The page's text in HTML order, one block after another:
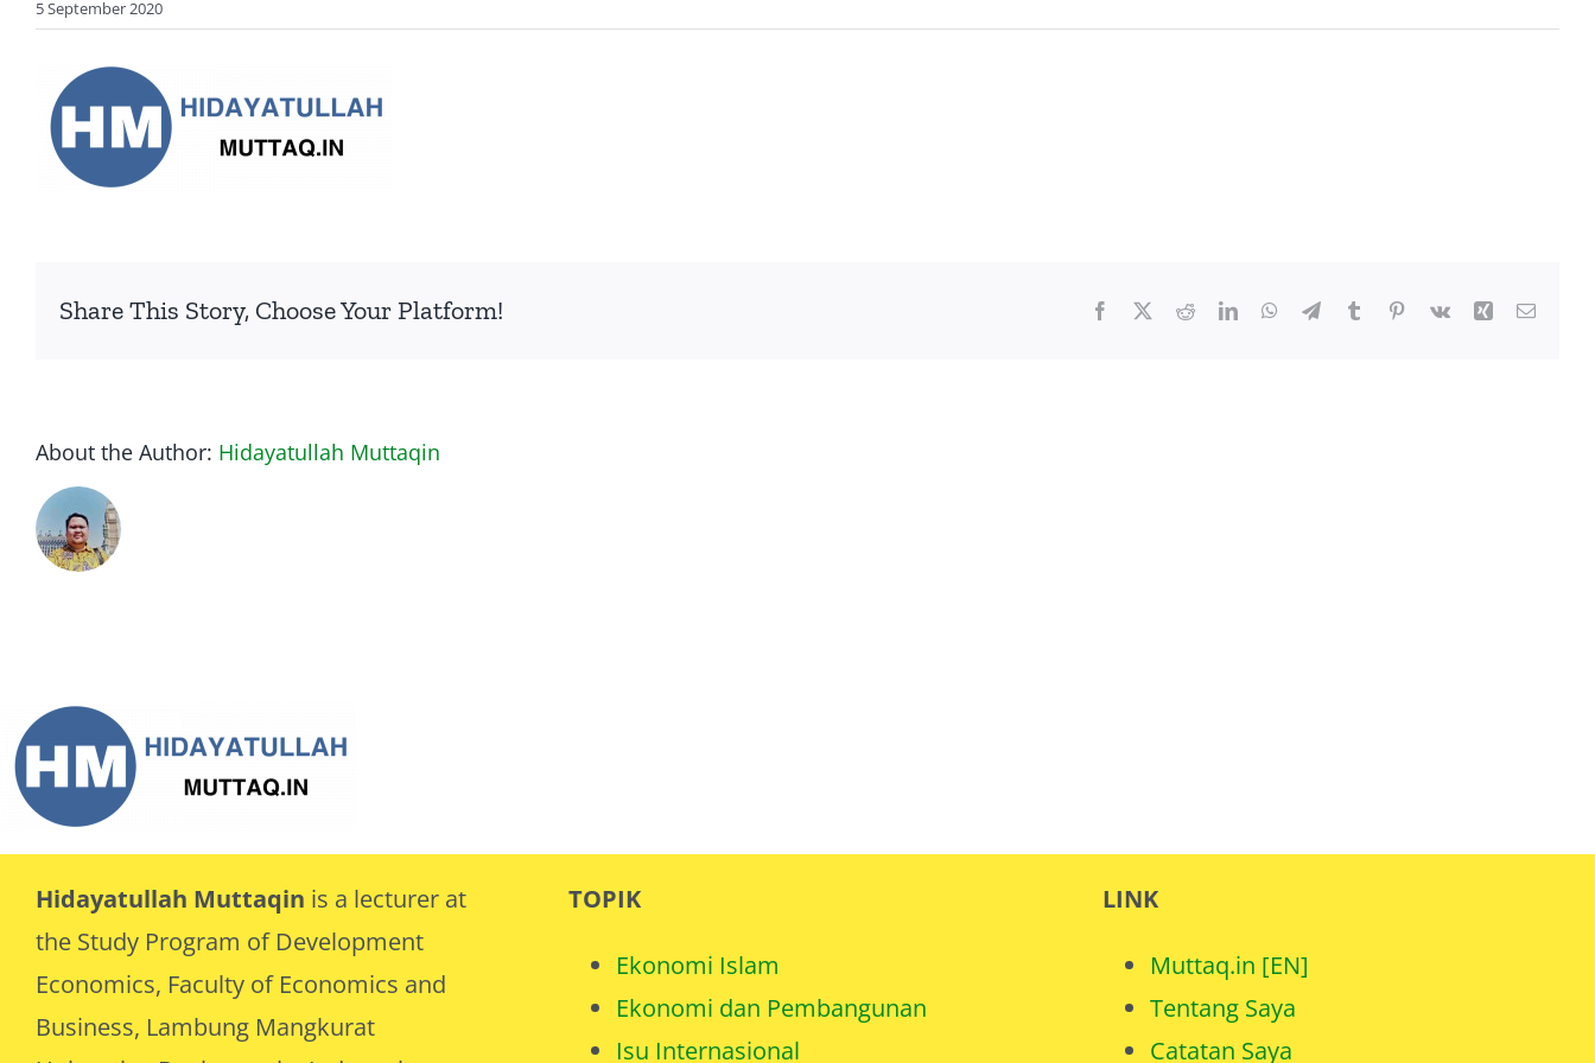
5 September 2020
Share This Story, Choose Your Platform! Facebook
TwitterRedditLinkedInWhatsApp
TelegramTumblr Pinterest
Vk Xing Email
About the Author: Hidayatullah Muttaqin
Hidayatullah Muttaqin is a lecturer at
the Study Program of Development
Economics, Faculty of Economics and
Business, Lambung Mangkurat
TOPIK
Ekonomi Islam
Ekonomi dan Pembangunan
Isu Internasional
LINK
Muttaq.in [EN]
Tentang Saya
Catatan Saya